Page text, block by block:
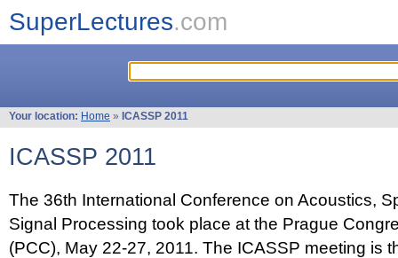
SuperLectures.com
Your location: Home » ICASSP 2011
ICASSP 2011
The 36th International Conference on Acoustics,
Signal Processing took place at the Prague
(PCC), May 22-27, 2011. The ICASSP meeting is